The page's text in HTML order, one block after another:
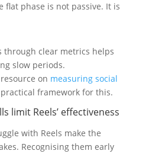
flat phase is not passive. It is
through clear metrics helps
slow periods.
on measuring social
framework for this.
limit Reels’ effectiveness
with Reels make the
Recognising them early